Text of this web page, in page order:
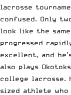
lacrosse
confused. Only
look like the
progressed
excellent, and
also plays
college lacrosse.
sized athlete